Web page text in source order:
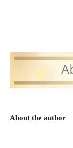
About the author